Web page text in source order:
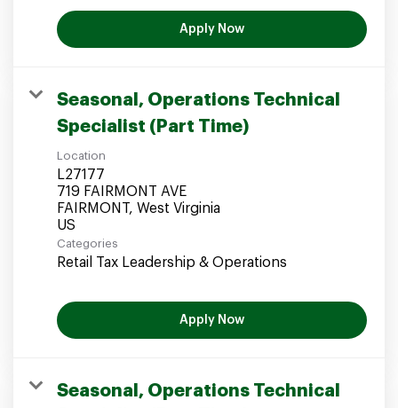
Apply Now
Seasonal, Operations Technical
Specialist (Part Time)
Location
L27177
719 FAIRMONT AVE
FAIRMONT, West Virginia
Categories
Retail Tax Leadership & Operations
Apply Now
Seasonal, Operations Technical